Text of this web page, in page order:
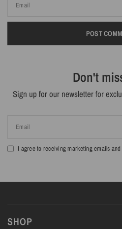
Email
Don't
Sign up for our newsletter for
Email
I agree to receiving marketing emails
SHOP